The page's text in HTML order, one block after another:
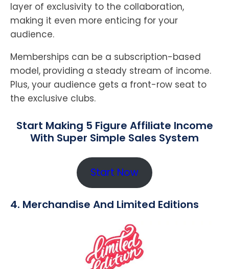
layer of exclusivity to the collaboration,
making it even more enticing for your
audience.
Memberships can be a subscription-based
model, providing a steady stream of income.
Plus, your audience gets a front-row seat to
the exclusive clubs.
Start Making 5 Figure Affiliate Income
With Super Simple Sales System
Start Now
4. Merchandise And Limited Editions